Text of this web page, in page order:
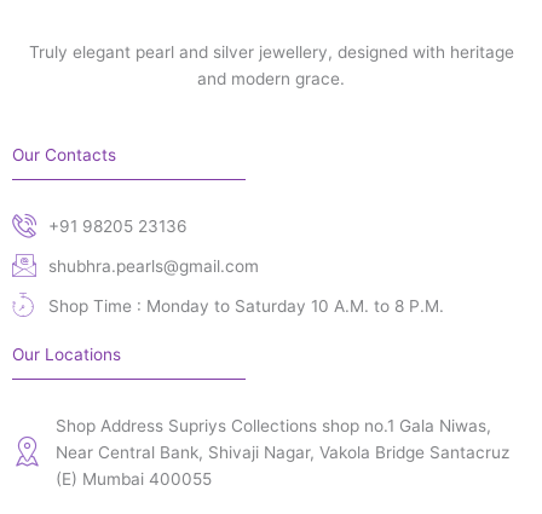
Truly elegant pearl and silver jewellery, designed with heritage
and modern grace.
Our Contacts
+91 98205 23136
shubhra.pearls@gmail.com
Shop Time : Monday to Saturday 10 A.M. to 8 P.M.
Our Locations
Shop Address Supriys Collections shop no.1 Gala Niwas,
Near Central Bank, Shivaji Nagar, Vakola Bridge Santacruz
(E) Mumbai 400055